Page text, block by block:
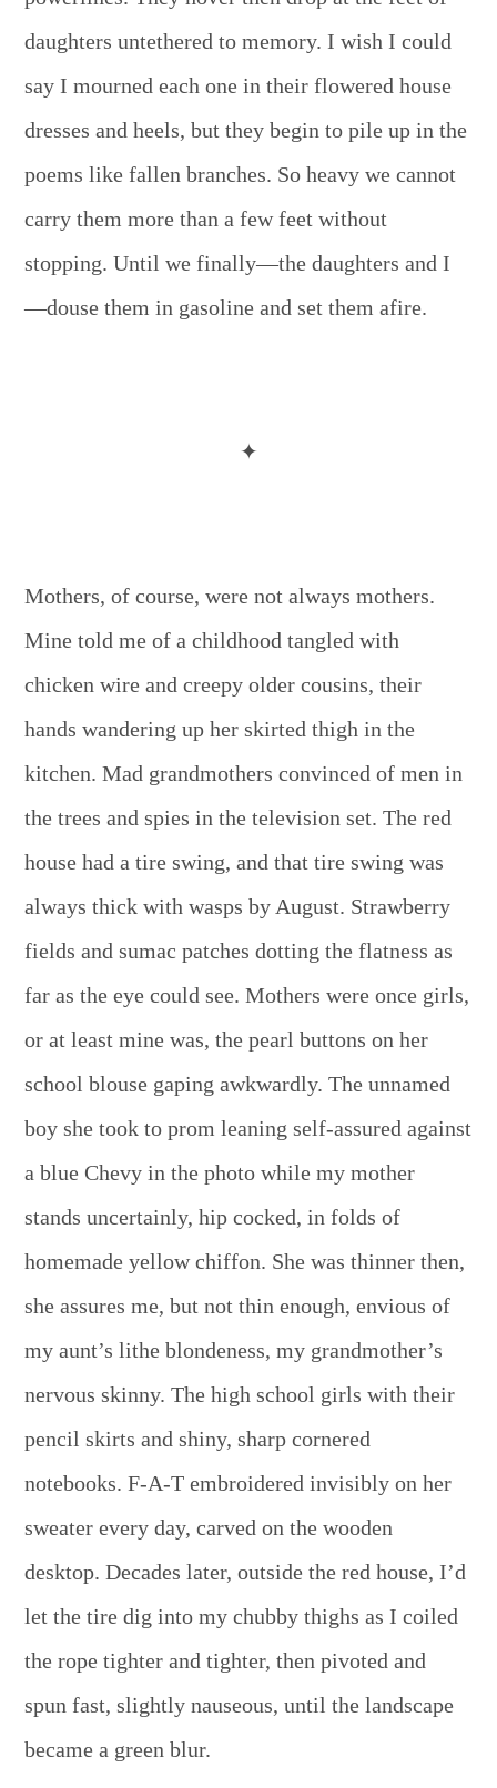
daughters untethered to memory. I wish I could
say I mourned each one in their flowered house
dresses and heels, but they begin to pile up in the
poems like fallen branches. So heavy we cannot
carry them more than a few feet without
stopping. Until we finally—the daughters and I
—douse them in gasoline and set them afire.
✦
Mothers, of course, were not always mothers.
Mine told me of a childhood tangled with
chicken wire and creepy older cousins, their
hands wandering up her skirted thigh in the
kitchen. Mad grandmothers convinced of men in
the trees and spies in the television set. The red
house had a tire swing, and that tire swing was
always thick with wasps by August. Strawberry
fields and sumac patches dotting the flatness as
far as the eye could see. Mothers were once girls,
or at least mine was, the pearl buttons on her
school blouse gaping awkwardly. The unnamed
boy she took to prom leaning self-assured against
a blue Chevy in the photo while my mother
stands uncertainly, hip cocked, in folds of
homemade yellow chiffon. She was thinner then,
she assures me, but not thin enough, envious of
my aunt’s lithe blondeness, my grandmother’s
nervous skinny. The high school girls with their
pencil skirts and shiny, sharp cornered
notebooks. F-A-T embroidered invisibly on her
sweater every day, carved on the wooden
desktop. Decades later, outside the red house, I’d
let the tire dig into my chubby thighs as I coiled
the rope tighter and tighter, then pivoted and
spun fast, slightly nauseous, until the landscape
became a green blur.